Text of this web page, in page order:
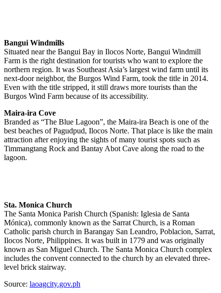
Bangui Windmills
Situated near the Bangui Bay in Ilocos Norte, Bangui Windmill
Farm is the right destination for tourists who want to explore the
northern region. It was Southeast Asia’s largest wind farm until its
next-door neighbor, the Burgos Wind Farm, took the title in 2014.
Even with the title stripped, it still draws more tourists than the
Burgos Wind Farm because of its accessibility.
Maira-ira Cove
Branded as “The Blue Lagoon”, the Maira-ira Beach is one of the
best beaches of Pagudpud, Ilocos Norte. That place is like the main
attraction after enjoying the sights of many tourist spots such as
Timmangtang Rock and Bantay Abot Cave along the road to the
lagoon.
Sta. Monica Church
The Santa Monica Parish Church (Spanish: Iglesia de Santa
Mónica), commonly known as the Sarrat Church, is a Roman
Catholic parish church in Barangay San Leandro, Poblacion, Sarrat,
Ilocos Norte, Philippines. It was built in 1779 and was originally
known as San Miguel Church. The Santa Monica Church complex
includes the convent connected to the church by an elevated three-
level brick stairway.
Source: laoagcity.gov.ph